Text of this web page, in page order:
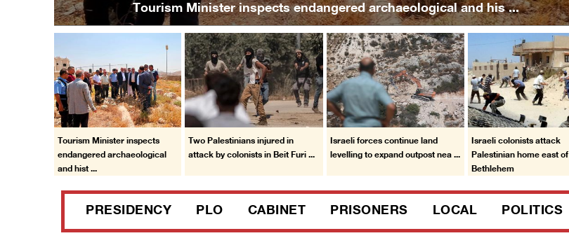
Two Palestinians injured in attack by colonists in Beit Furik
Tourism Minister inspects
endangered archaeological
and hist ...
Two Palestinians injured in
attack by colonists in Beit Furi ...
Israeli forces continue land
levelling to expand outpost nea ...
Israeli colonists attack
Palestinian home east of
Bethlehem
PRESIDENCY PLO CABINET PRISONERS LOCAL POLITICS